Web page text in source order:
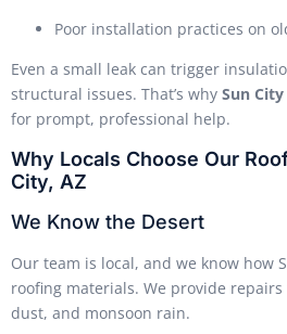
Poor installation practices on
Even a small leak can trigger
structural issues. That’s why Sun
for prompt, professional help.
Why Locals Choose Our
City, AZ
We Know the Desert
Our team is local, and we know how
roofing materials. We provide
dust, and monsoon rain.